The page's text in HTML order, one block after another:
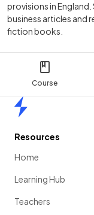
Course
provisions in
business articles and
fiction books.
Resources
Home
Learning Hub
Teachers